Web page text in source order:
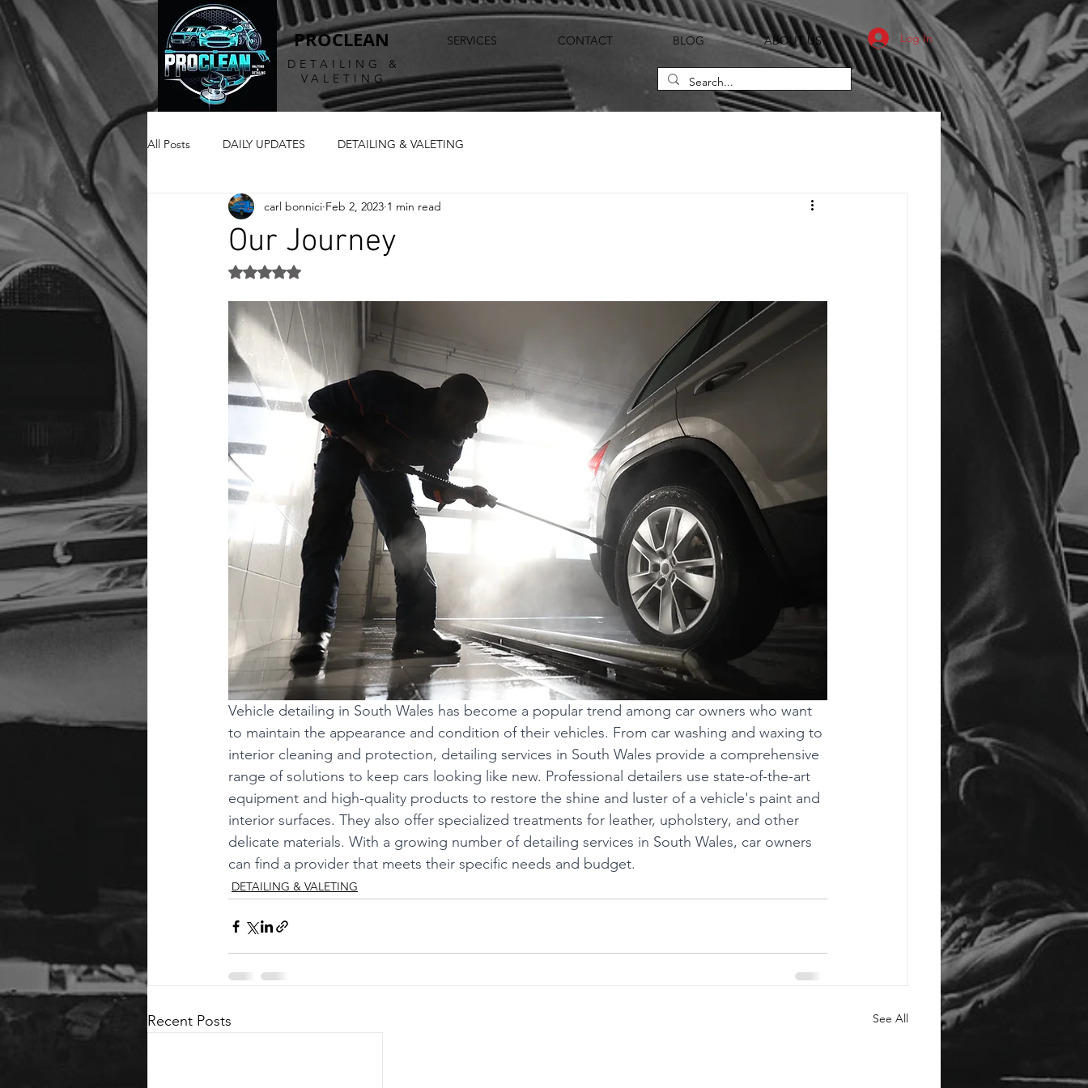
PROCLEAN
DETAILING &
VALETING
SERVICES CONTACT BLOG ABOUT US Log In
All Posts DAILY UPDATES DETAILING & VALETING
Our Journey
carl bonnici Feb 2, 2023 1 min read
Rated NaN out of 5 stars.
Vehicle detailing in South Wales has become a popular trend among car owners who want
to maintain the appearance and condition of their vehicles. From car washing and waxing to
interior cleaning and protection, detailing services in South Wales provide a comprehensive
range of solutions to keep cars looking like new. Professional detailers use state-of-the-art
equipment and high-quality products to restore the shine and luster of a vehicle's paint and
interior surfaces. They also offer specialized treatments for leather, upholstery, and other
delicate materials. With a growing number of detailing services in South Wales, car owners
can find a provider that meets their specific needs and budget.
DETAILING & VALETING
Recent Posts See All